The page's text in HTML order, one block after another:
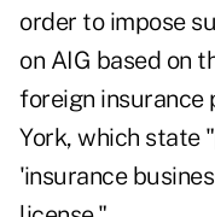
order to impose
on AIG based on
foreign insurance
York, which state
'insurance